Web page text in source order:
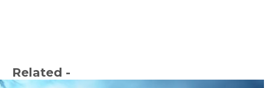
Related -